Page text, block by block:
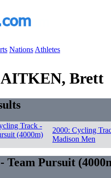
Nations Athletes
AITKEN, Brett
Track -
(4000m)
2000: Cycling
Madison Men
Team Pursuit